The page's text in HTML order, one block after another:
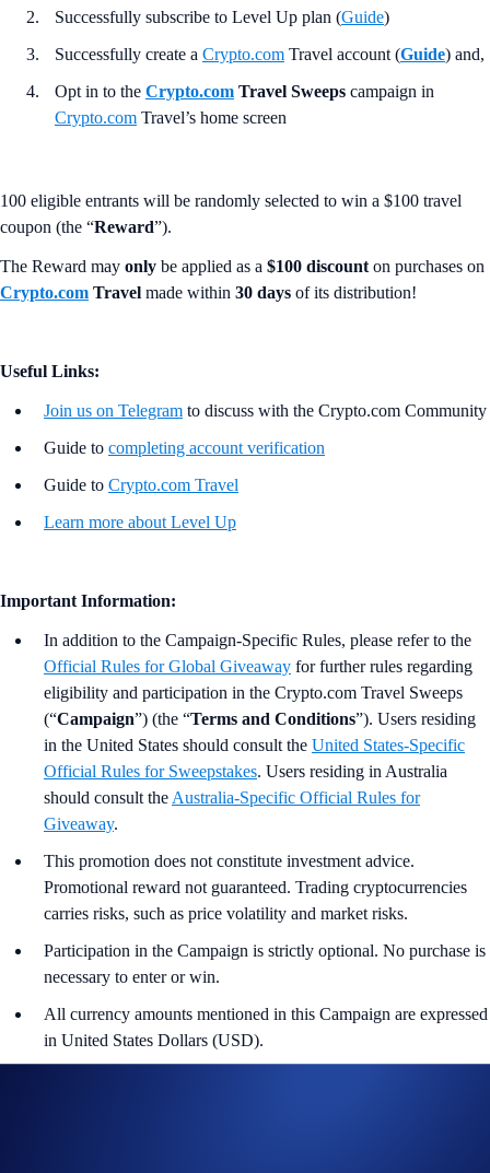
Successfully subscribe to Level Up plan (Guide)
Successfully create a Crypto.com Travel account (Guide) and,
Opt in to the Crypto.com Travel Sweeps campaign in
Crypto.com Travel’s home screen
100 eligible entrants will be randomly selected to win a $100 travel
coupon (the “Reward”).
The Reward may only be applied as a $100 discount on purchases on
Crypto.com Travel made within 30 days of its distribution!
Useful Links:
Join us on Telegram to discuss with the Crypto.com Community
Guide to completing account verification
Guide to Crypto.com Travel
Learn more about Level Up
Important Information:
In addition to the Campaign-Specific Rules, please refer to the
Official Rules for Global Giveaway for further rules regarding
eligibility and participation in the Crypto.com Travel Sweeps
(“Campaign”) (the “Terms and Conditions”). Users residing
in the United States should consult the United States-Specific
Official Rules for Sweepstakes. Users residing in Australia
should consult the Australia-Specific Official Rules for
Giveaway.
This promotion does not constitute investment advice.
Promotional reward not guaranteed. Trading cryptocurrencies
carries risks, such as price volatility and market risks.
Participation in the Campaign is strictly optional. No purchase is
necessary to enter or win.
All currency amounts mentioned in this Campaign are expressed
in United States Dollars (USD).